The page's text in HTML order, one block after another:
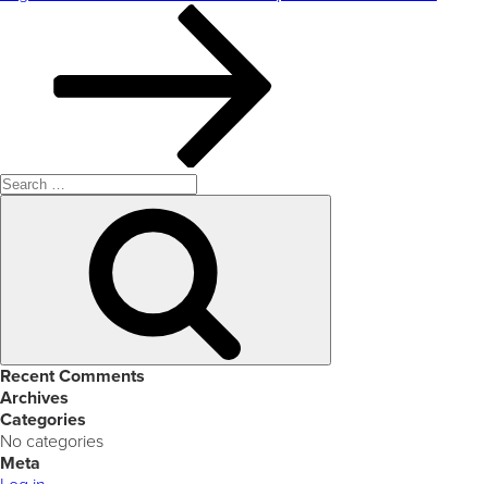
Search
for:
Recent Comments
Archives
Categories
No categories
Meta